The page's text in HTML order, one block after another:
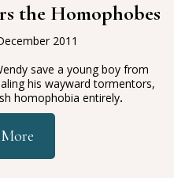
the Homophobes
2011
save a young boy from
his wayward tormentors,
homophobia entirely.